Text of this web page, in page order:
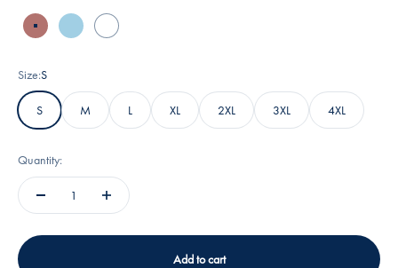
Heather Mauve
Ocean Blue
White
Size:S
S M L XL 2XL 3XL 4XL
Quantity:
Add to cart